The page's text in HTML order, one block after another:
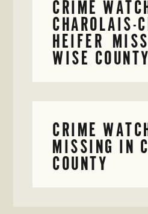
CRIME
CHAROLAIS-
HEIFER
WISE COUNTY
CRIME
MISSING IN
COUNTY